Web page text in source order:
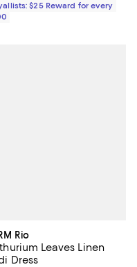
$25 Reward for every
Rio
Leaves Linen
Dress